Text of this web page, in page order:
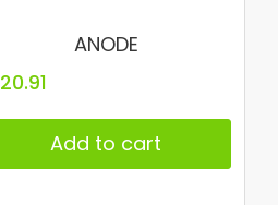
ANODE
20.91
Add to cart